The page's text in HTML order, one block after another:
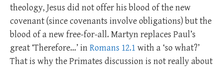
theology, Jesus did not offer his blood of the new
covenant (since covenants involve obligations) but the
blood of a new free-for-all. Martyn replaces Paul’s
great ‘Therefore…’ inRomans 12.1with a ‘so what?’
That is why the Primates discussion is not really about